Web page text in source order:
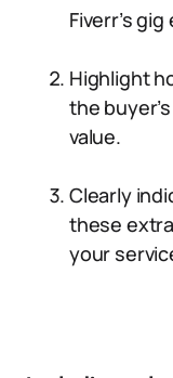
Fiverr’s
Highlight
the
value.
Clearly
these
your